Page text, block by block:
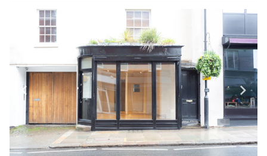
Show previous slide